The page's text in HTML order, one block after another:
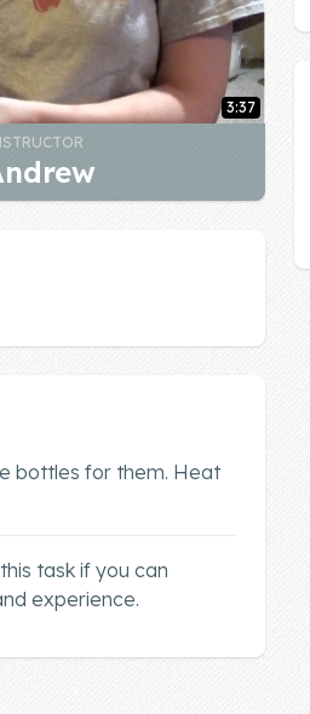
3:37
bottles for them. Heat
task if you can
experience.